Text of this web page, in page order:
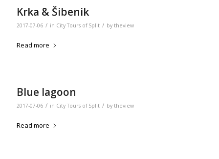
Krka & Šibenik
2017-07-06 / in City Tours of Split / by theview
Read more
Blue lagoon
2017-07-06 / in City Tours of Split / by theview
Read more